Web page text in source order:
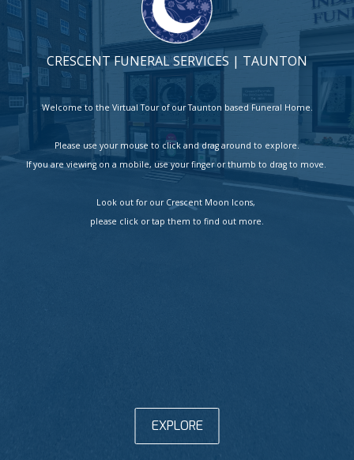
CRESCENT FUNERAL SERVICES | TAUNTON
Welcome to the Virtual Tour of our Taunton based Funeral Home.
Please use your mouse to click and drag around to explore.
If you are viewing on a mobile, use your finger or thumb to drag to move.
Look out for our Crescent Moon Icons,
please click or tap them to find out more.
EXPLORE